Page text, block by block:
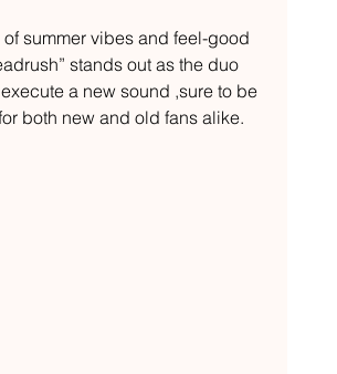
summer vibes and feel-good
stands out as the duo
a new sound ,sure to be
both new and old fans alike.